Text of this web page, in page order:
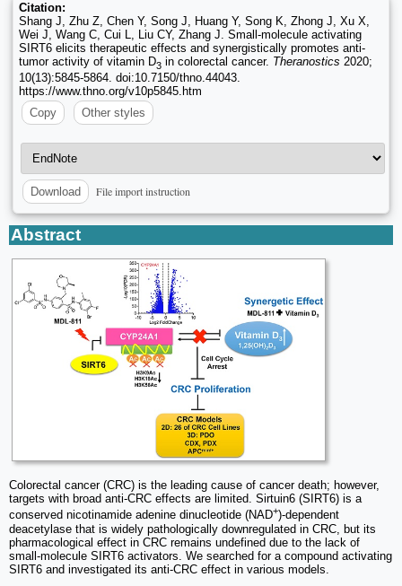
Citation:
Shang J, Zhu Z, Chen Y, Song J, Huang Y, Song K, Zhong J, Xu X,
Wei J, Wang C, Cui L, Liu CY, Zhang J. Small-molecule activating
SIRT6 elicits therapeutic effects and synergistically promotes anti-
tumor activity of vitamin D3 in colorectal cancer. Theranostics 2020;
10(13):5845-5864. doi:10.7150/thno.44043.
https://www.thno.org/v10p5845.htm
Copy
Other styles
Download File import instruction
Abstract
Colorectal cancer (CRC) is the leading cause of cancer death; however,
targets with broad anti-CRC effects are limited. Sirtuin6 (SIRT6) is a
conserved nicotinamide adenine dinucleotide (NAD+)-dependent
deacetylase that is widely pathologically downregulated in CRC, but its
pharmacological effect in CRC remains undefined due to the lack of
small-molecule SIRT6 activators. We searched for a compound activating
SIRT6 and investigated its anti-CRC effect in various models.